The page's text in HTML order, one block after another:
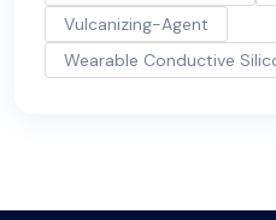
Vulcanizing-Agent
Wearable Conductive